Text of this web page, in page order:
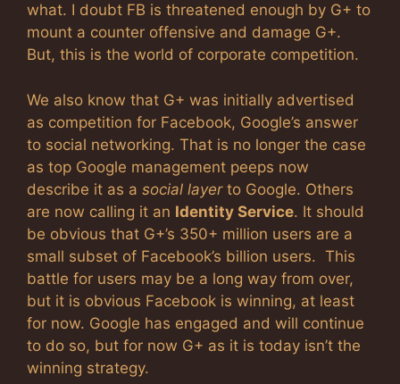
what. I doubt FB is threatened enough by G+ to
mount a counter offensive and damage G+.
But, this is the world of corporate competition.
We also know that G+ was initially advertised
as competition for Facebook, Google’s answer
to social networking. That is no longer the case
as top Google management peeps now
describe it as a social layerto Google. Others
are now calling it an Identity Service. It should
be obvious that G+’s 350+ million users are a
small subset of Facebook’s billion users. This
battle for users may be a long way from over,
but it is obvious Facebook is winning, at least
for now. Google has engaged and will continue
to do so, but for now G+ as it is today isn’t the
winning strategy.